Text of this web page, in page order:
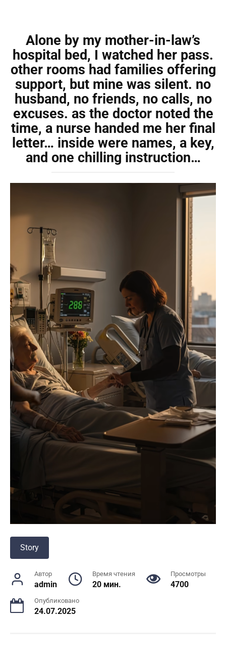
Alone by my mother-in-law’s
hospital bed, I watched her pass.
other rooms had families offering
support, but mine was silent. no
husband, no friends, no calls, no
excuses. as the doctor noted the
time, a nurse handed me her final
letter… inside were names, a key,
and one chilling instruction…
Story
Автор
admin
Время чтения
20 мин.
Просмотры
4700
Опубликовано
24.07.2025